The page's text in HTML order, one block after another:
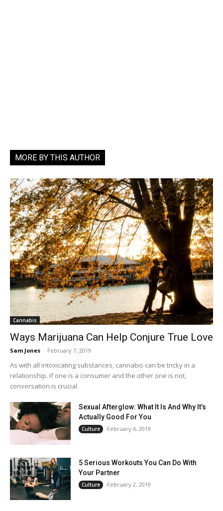
MORE BY THIS AUTHOR
Cannabis
Ways Marijuana Can Help Conjure True Love
Sam Jones - February 7, 2019
As with all intoxicating substances, cannabis can be tricky in a
relationship. If one is a consumer and the other one is not,
conversation is crucial.
Sexual Afterglow: What It Is And Why It’s
Actually Good For You
Culture February 6, 2019
5 Serious Workouts You Can Do With
Your Partner
Culture February 2, 2019